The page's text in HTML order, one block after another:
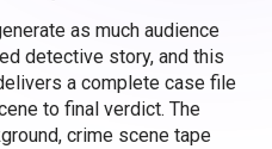
as much audience
detective story, and this
a complete case file
to final verdict. The
crime scene tape